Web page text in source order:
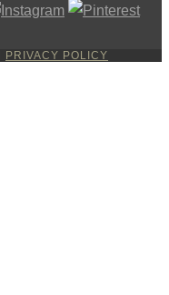
PRIVACY POLICY